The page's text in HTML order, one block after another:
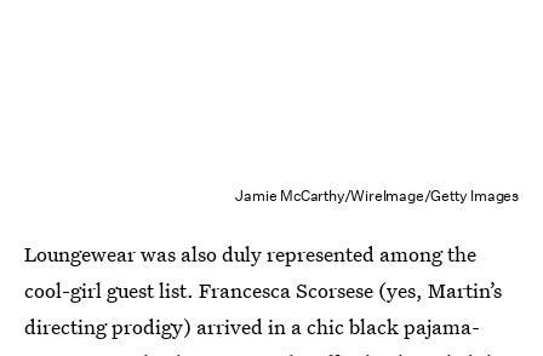
Jamie McCarthy/WireImage/Getty Images
Loungewear was also duly represented among the
cool-girl guest list. Francesca Scorsese (yes, Martin’s
directing prodigy) arrived in a chic black pajama-